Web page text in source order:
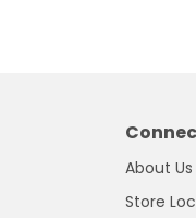
About Us
Store